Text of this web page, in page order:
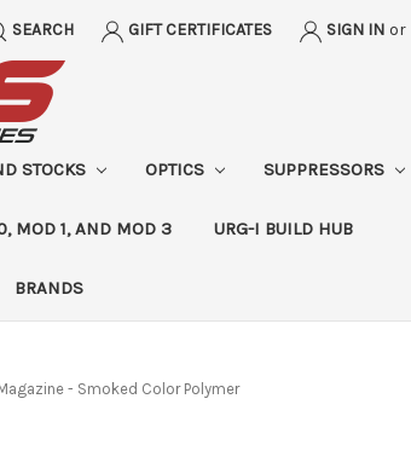
SEARCH GIFT CERTIFICATES SIGN IN or
STOCKS OPTICS SUPPRESSORS
MOD 1, AND MOD 3 URG-I BUILD HUB
BRANDS
- Smoked Color Polymer